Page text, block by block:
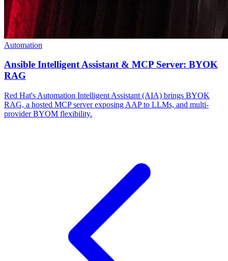
Automation
Ansible Intelligent Assistant & MCP Server: BYOK
RAG
Red Hat's Automation Intelligent Assistant (AIA) brings BYOK
RAG, a hosted MCP server exposing AAP to LLMs, and multi-
provider BYOM flexibility.